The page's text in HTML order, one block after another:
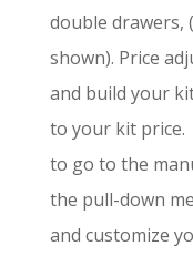
double
shown). Price
and build your
to your kit price.
to go to the
the pull-down
and customize